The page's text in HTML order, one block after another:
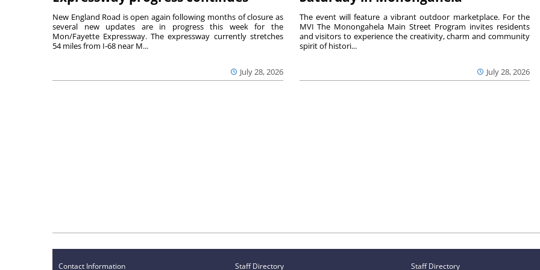
July 28, 2026
New England Road is open again following months of closure as
several new updates are in progress this week for the
Mon/Fayette Expressway. The expressway currently stretches
54 miles from I-68 near M...
July 28, 2026
The event will feature a vibrant outdoor marketplace. For the
MVI The Monongahela Main Street Program invites residents
and visitors to experience the creativity, charm and community
spirit of histori...
Contact Information Staff Directory Staff Directory